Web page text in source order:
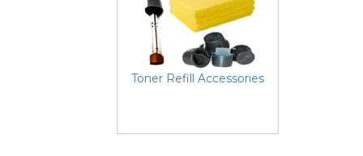
Toner Refill Accessories